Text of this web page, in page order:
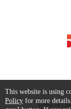
Terms of Use
This website is using
Policy for more